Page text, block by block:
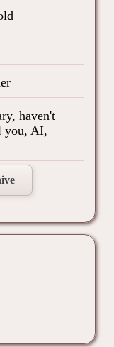
haven't
you, AI,